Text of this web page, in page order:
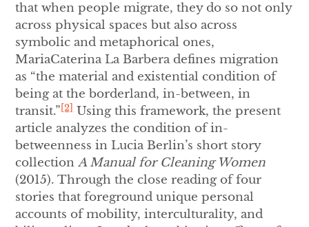
that when people migrate, they do so not only
across physical spaces but also across
symbolic and metaphorical ones,
MariaCaterina La Barbera defines migration
as “the material and existential condition of
being at the borderland, in-between, in
transit.” [2] Using this framework, the present
article analyzes the condition of in-
betweenness in Lucia Berlin’s short story
collectionA Manual for Cleaning Women
(2015). Through the close reading of four
stories that foreground unique personal
accounts of mobility, interculturality, and